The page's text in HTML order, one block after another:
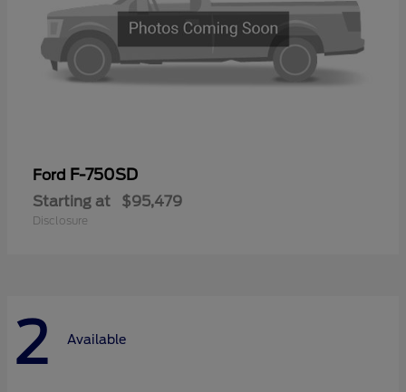
Ford F-750SD
Starting at $95,479
Disclosure
2 Available